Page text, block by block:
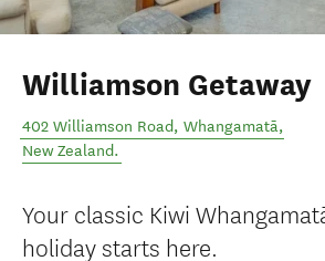
Williamson Getaway
402 Williamson Road, Whangamatā,
New Zealand.
Your classic Kiwi
holiday starts here.